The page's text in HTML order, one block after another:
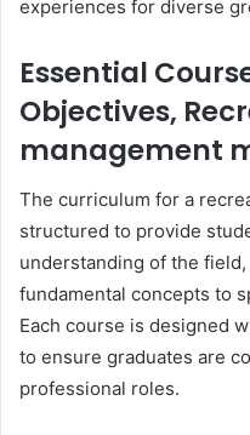
experiences for diverse
Essential
Objectives,
management
The curriculum for a
structured to provide
understanding of the
fundamental concepts to
Each course is designed
to ensure graduates are
professional roles.